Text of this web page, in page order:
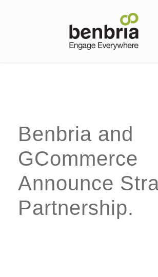
Benbria and
GCommerce
Announce
Partnership.